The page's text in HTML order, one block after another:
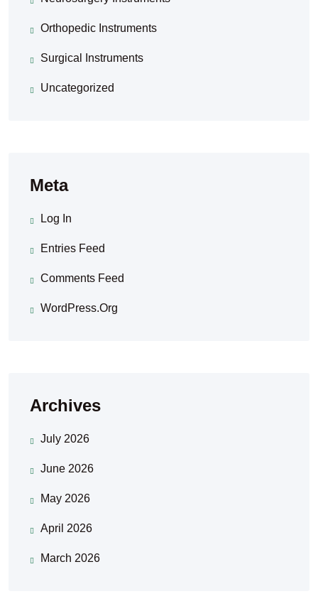
Orthopedic Instruments
Surgical Instruments
Uncategorized
Meta
Log In
Entries Feed
Comments Feed
WordPress.org
Archives
July 2026
June 2026
May 2026
April 2026
March 2026